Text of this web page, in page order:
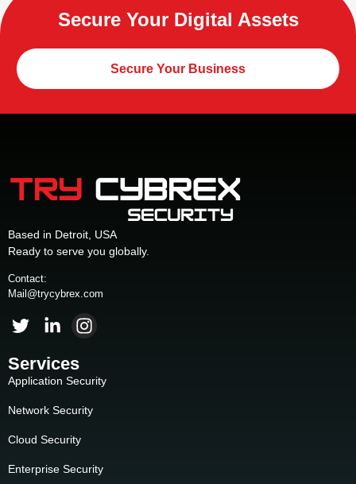
Secure Your Digital Assets
Secure Your Business
Based in Detroit, USA
Ready to serve you globally.
Contact:
Mail@trycybrex.com
Services
Application Security
Network Security
Cloud Security
Enterprise Security